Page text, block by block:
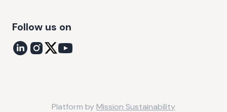
Follow us on
Platform byMission Sustainability